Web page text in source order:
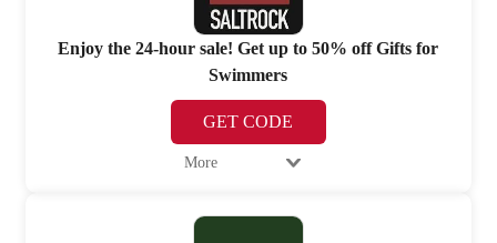
Enjoy the 24-hour sale! Get up to 50% off Gifts for
Swimmers
GET CODE
More